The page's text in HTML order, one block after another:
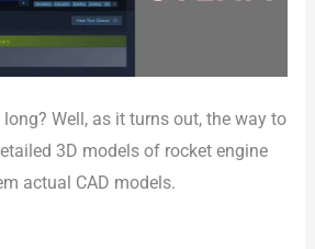
Well, as it turns out, the way to
3D models of rocket engine
actual CAD models.